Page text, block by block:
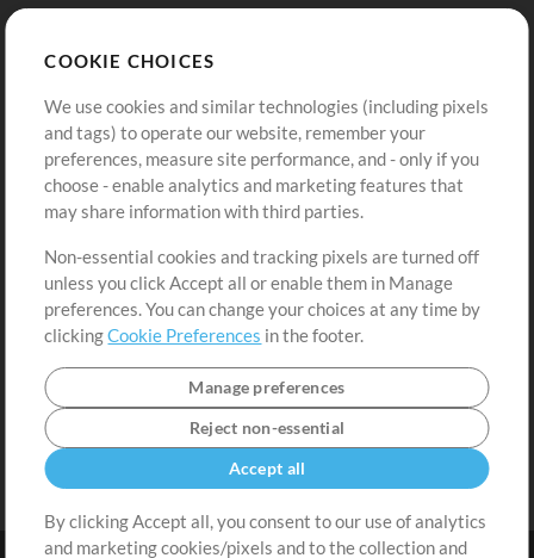
Buy Credits
Free Content
Request a Song
Extras
Submit your music
Playlists
Sign Up
View cart
COOKIE CHOICES
We use cookies and similar technologies (including pixels
and tags) to operate our website, remember your
preferences, measure site performance, and - only if you
choose - enable analytics and marketing features that
may share information with third parties.
Non-essential cookies and tracking pixels are turned off
unless you click Accept all or enable them in Manage
preferences. You can change your choices at any time by
clickingCookie Preferences in the footer.
Manage preferences
Reject non-essential
Accept all
By clicking Accept all, you consent to our use of analytics
and marketing cookies/pixels and to the collection and